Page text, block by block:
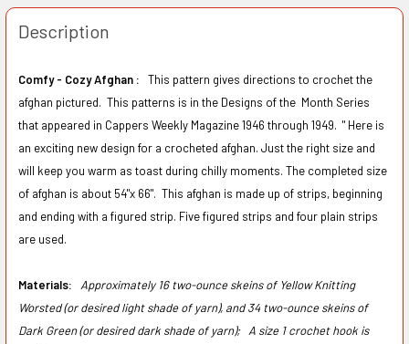
Description
Comfy - Cozy Afghan :
This pattern gives directions to crochet the
afghan pictured. This patterns is in the Designs of the Month Series
that appeared in Cappers Weekly Magazine 1946 through 1949. " Here is
an exciting new design for a crocheted afghan. Just the right size and
will keep you warm as toast during chilly moments. The completed size
of afghan is about 54"x 66". This afghan is made up of strips, beginning
and ending with a figured strip. Five figured strips and four plain strips
are used.
Materials: Approximately 16 two-ounce skeins of Yellow Knitting
Worsted (or desired light shade of yarn), and 34 two-ounce skeins of
Dark Green (or desired dark shade of yarn); A size 1 crochet hook is